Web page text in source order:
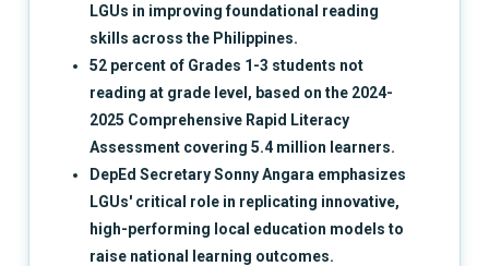
LGUs in improving foundational reading
skills across the Philippines.
52 percent of Grades 1-3 students not
reading at grade level, based on the 2024-
2025 Comprehensive Rapid Literacy
Assessment covering 5.4 million learners.
DepEd Secretary Sonny Angara emphasizes
LGUs' critical role in replicating innovative,
high-performing local education models to
raise national learning outcomes.